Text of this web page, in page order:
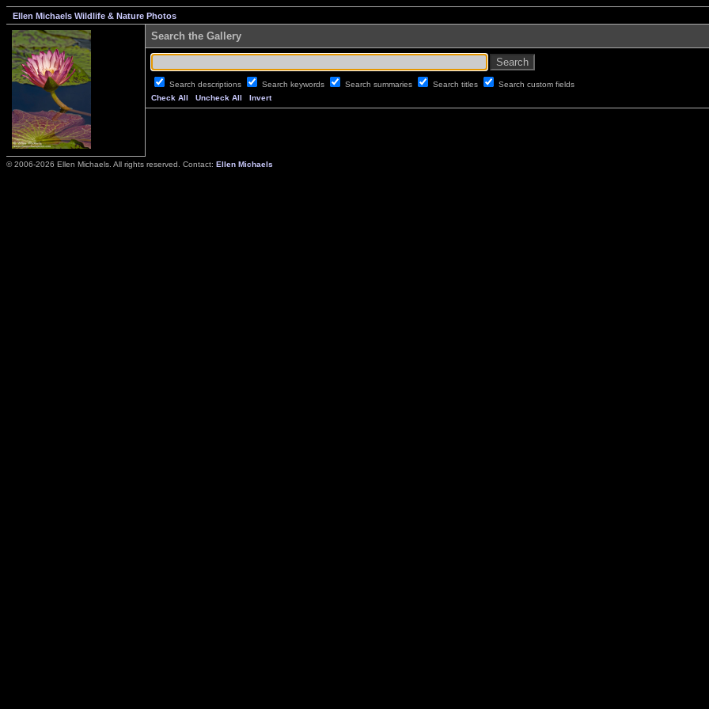
Ellen Michaels Wildlife & Nature Photos
Search the Gallery
Search descriptions Search keywords Search summaries Search titles
Search custom fields
Check All
Uncheck All Invert
© 2006-2026 Ellen Michaels. All rights reserved. Contact: Ellen Michaels